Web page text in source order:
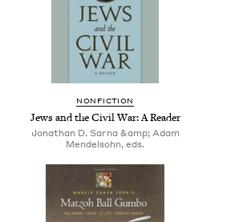
NONFICTION
Jews and the Civil War: A Reader
Jonathan D. Sarna &amp; Adam
Mendelsohn, eds.